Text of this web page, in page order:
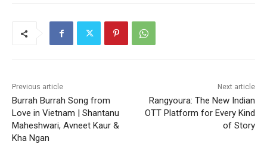
Previous article
Burrah Burrah Song from
Love in Vietnam | Shantanu
Maheshwari, Avneet Kaur &
Kha Ngan
Next article
Rangyoura: The New Indian
OTT Platform for Every Kind
of Story